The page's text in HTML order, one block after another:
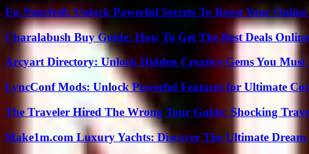
Eu-Nencfzs8: Unlock Powerful Secrets To Boost Your Online
Charalabush Buy Guide: How To Get The Best Deals Online
Arcyart Directory: Unlock Hidden Creative Gems You Must
LyncConf Mods: Unlock Powerful Features for Ultimate
The Traveler Hired The Wrong Tour Guide: Shocking
Make1m.com Luxury Yachts: Discover The Ultimate Dream